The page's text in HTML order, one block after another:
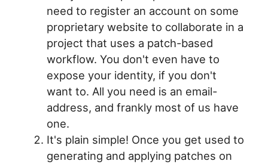
need to register an account on some
proprietary website to collaborate in a
project that uses a patch-based
workflow. You don't even have to
expose your identity, if you don't
want to. All you need is an email-
address, and frankly most of us have
one.
It's plain simple! Once you get used to
generating and applying patches on